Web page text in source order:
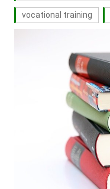
vocational training